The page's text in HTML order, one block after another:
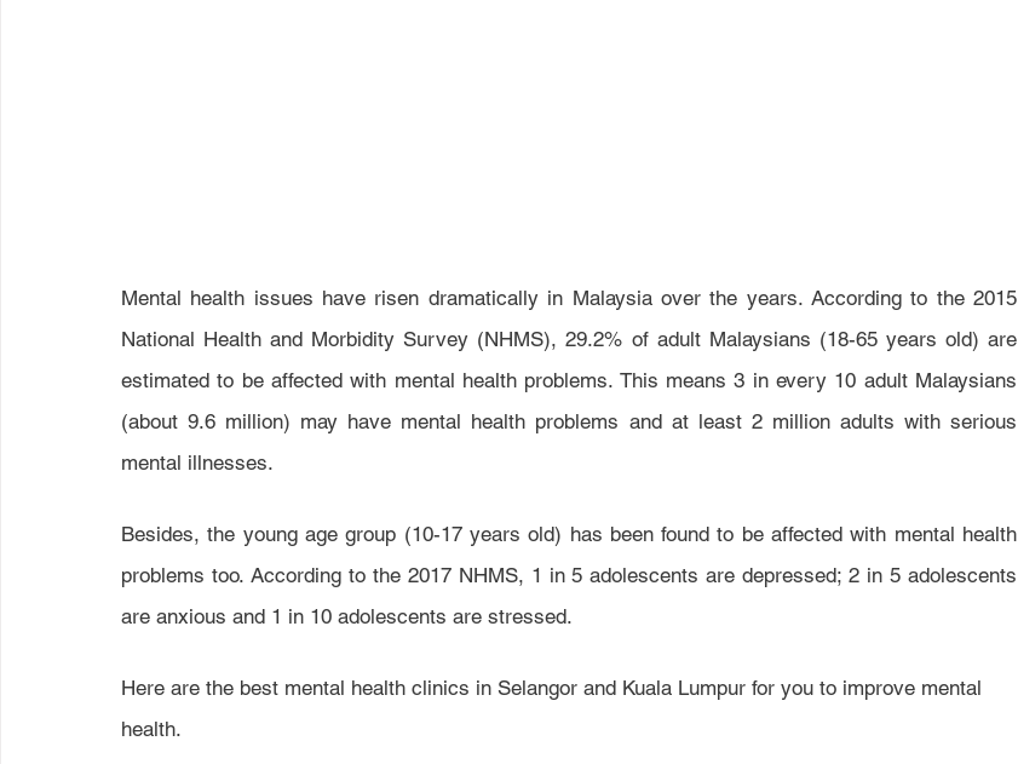
Mental health issues have risen dramatically in Malaysia over the years. According to the 2015
National Health and Morbidity Survey (NHMS), 29.2% of adult Malaysians (18-65 years old) are
estimated to be affected with mental health problems. This means 3 in every 10 adult Malaysians
(about 9.6 million) may have mental health problems and at least 2 million adults with serious
mental illnesses.
Besides, the young age group (10-17 years old) has been found to be affected with mental health
problems too. According to the 2017 NHMS, 1 in 5 adolescents are depressed; 2 in 5 adolescents
are anxious and 1 in 10 adolescents are stressed.
Here are the best mental health clinics in Selangor and Kuala Lumpur for you to improve mental
health.